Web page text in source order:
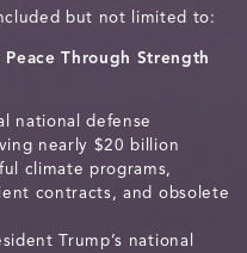
but not limited to:
Through Strength
national defense
nearly $20 billion
climate programs,
contracts, and obsolete
Trump’s national